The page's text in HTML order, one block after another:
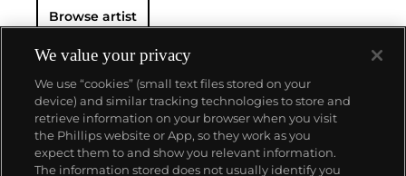
Browse artist
About us
We value your privacy
We use “cookies” (small text files stored on your
device) and similar tracking technologies to store and
retrieve information on your browser when you visit
the Phillips website or App, so they work as you
expect them to and show you relevant information.
The information stored does not usually identify you